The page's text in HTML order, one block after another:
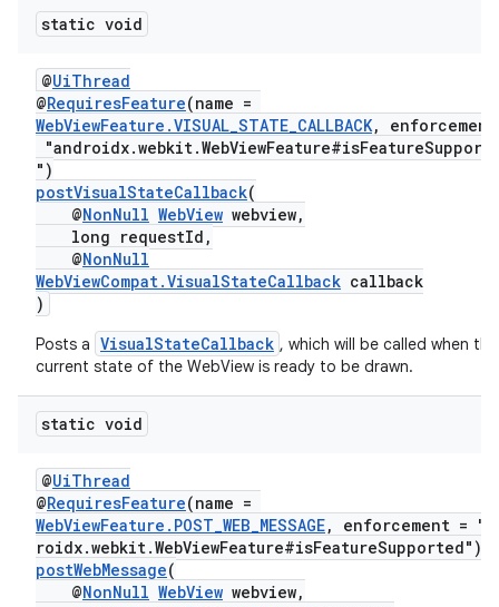
static void
@UiThread
@RequiresFeature(name =
WebViewFeature.VISUAL_STATE_CALLBACK,
")
postVisualStateCallback(
@NonNull WebView webview,
long requestId,
@NonNull
WebViewCompat.VisualStateCallback callback
)
Posts a VisualStateCallback , which will be called when the
current state of the WebView is ready to be drawn.
static void
@UiThread
@RequiresFeature(name =
WebViewFeature.POST_WEB_MESSAGE, enforcement =
roidx.webkit.WebViewFeature#isFeatureSupported")
postWebMessage(
@NonNull WebView webview,